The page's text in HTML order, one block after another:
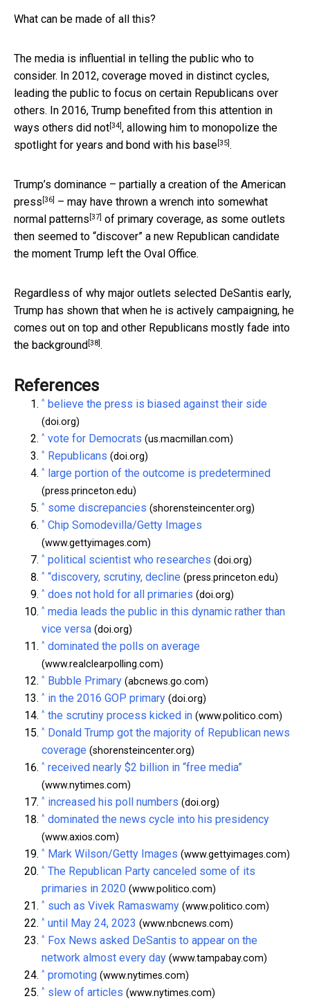
What can be made of all this?
The media is influential in telling the public who to
consider. In 2012, coverage moved in distinct cycles,
leading the public to focus on certain Republicans over
others. In 2016, Trump benefited from this attention in
ways others did not[34], allowing him to monopolize the
spotlight for years and bond with his base[35].
Trump’s dominance – partially a creation of the American
press [36] – may have thrown a wrench into somewhat
normal patterns [37] of primary coverage, as some outlets
then seemed to “discover” a new Republican candidate
the moment Trump left the Oval Office.
Regardless of why major outlets selected DeSantis early,
Trump has shown that when he is actively campaigning, he
comes out on top and other Republicans mostly fade into
the background[38].
References
^ believe the press is biased against their side
(doi.org)
^ vote for Democrats (us.macmillan.com)
^ Republicans (doi.org)
^ large portion of the outcome is predetermined
(press.princeton.edu)
^ some discrepancies (shorensteincenter.org)
^ Chip Somodevilla/Getty Images
(www.gettyimages.com)
^ political scientist who researches (doi.org)
^ “discovery, scrutiny, decline (press.princeton.edu)
^ does not hold for all primaries (doi.org)
^ media leads the public in this dynamic rather than
vice versa (doi.org)
^ dominated the polls on average
(www.realclearpolling.com)
^ Bubble Primary (abcnews.go.com)
^ in the 2016 GOP primary (doi.org)
^ the scrutiny process kicked in (www.politico.com)
^ Donald Trump got the majority of Republican news
coverage (shorensteincenter.org)
^ received nearly $2 billion in “free media”
(www.nytimes.com)
^ increased his poll numbers (doi.org)
^ dominated the news cycle into his presidency
(www.axios.com)
^ Mark Wilson/Getty Images (www.gettyimages.com)
^ The Republican Party canceled some of its
primaries in 2020 (www.politico.com)
^ such as Vivek Ramaswamy (www.politico.com)
^ until May 24, 2023 (www.nbcnews.com)
^ Fox News asked DeSantis to appear on the
network almost every day (www.tampabay.com)
^ promoting (www.nytimes.com)
^ slew of articles (www.nytimes.com)